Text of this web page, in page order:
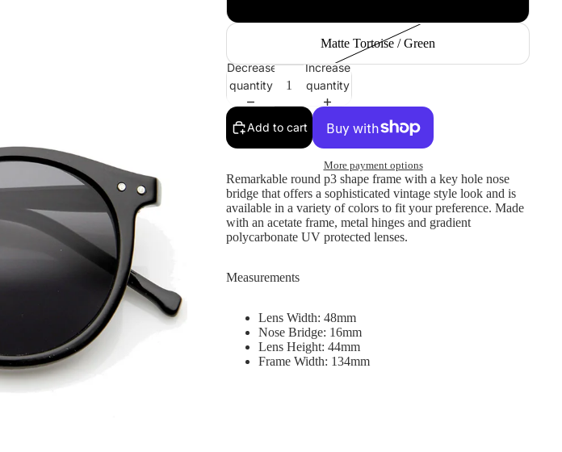
Matte Tortoise / Green
Decrease
quantity
Increase
quantity
Add to cart
More payment options
Remarkable round p3 shape frame with a key hole nose
bridge that offers a sophisticated vintage style look and is
available in a variety of colors to fit your preference. Made
with an acetate frame, metal hinges and gradient
polycarbonate UV protected lenses.
Measurements
Lens Width: 48mm
Nose Bridge: 16mm
Lens Height: 44mm
Frame Width: 134mm